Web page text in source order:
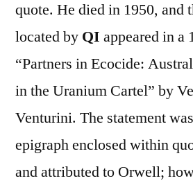
quote. He died in 1950, and
located by QI appeared in a
“Partners in Ecocide:
in the Uranium Cartel” by
Venturini. The statement
epigraph enclosed within
and attributed to Orwell;